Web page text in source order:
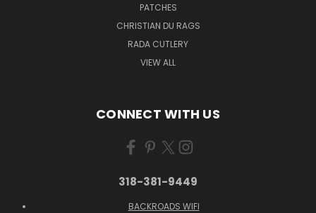
PATCHES
CHRISTIAN DU RAGS
RADA CUTLERY
VIEW ALL
CONNECT WITH US
318-381-9449
BACKROADS WIFI